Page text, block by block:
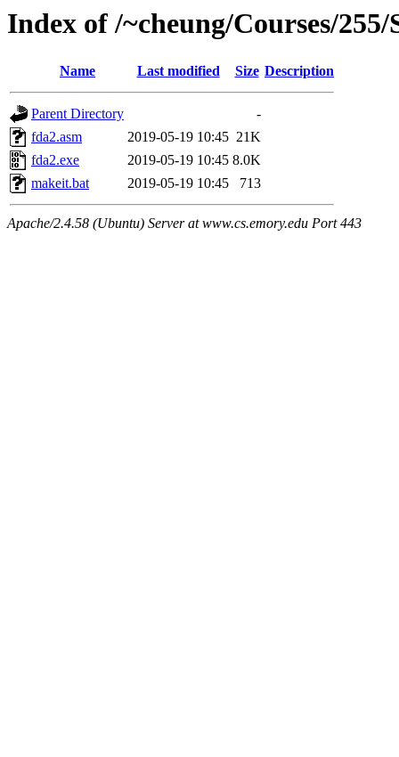
Index of /~cheung/Courses/
Name Last modified Size Description
Parent Directory
-
fda2.asm
2019-05-19 10:45 21K
fda2.exe
2019-05-19 10:45 8.0K
makeit.bat
2019-05-19 10:45 713
Apache/2.4.58 (Ubuntu) Server at www.cs.emory.edu Port 443